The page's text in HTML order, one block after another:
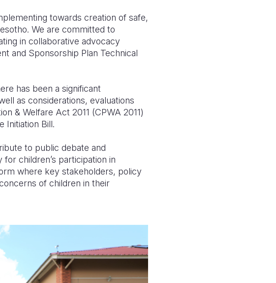
towards creation of safe,
We are committed to
in collaborative advocacy
and Sponsorship Plan Technical
has been a significant
as considerations, evaluations
& Welfare Act 2011 (CPWA 2011)
Initiation Bill.
to public debate and
children’s participation in
where key stakeholders, policy
of children in their